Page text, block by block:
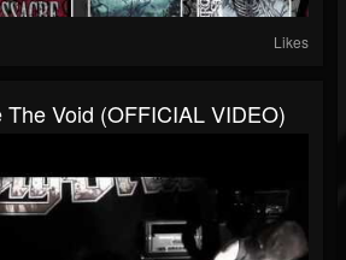
Likes
Void (OFFICIAL VIDEO)